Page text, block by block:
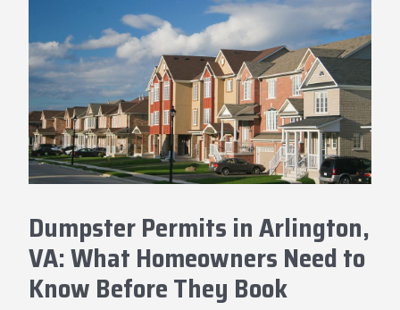
Dumpster Permits in Arlington,
VA: What Homeowners Need to
Know Before They Book